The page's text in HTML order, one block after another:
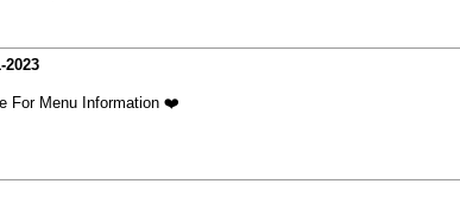
2023
For Menu Information ❤️